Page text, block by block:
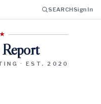
SEARCHSign In
· EST. 2020